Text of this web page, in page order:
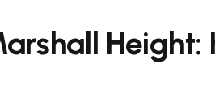
Height: